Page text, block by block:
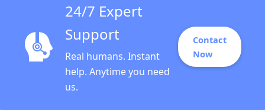
24/7 Expert
Support
Real humans. Instant
help. Anytime you need
us.
Contact
Now